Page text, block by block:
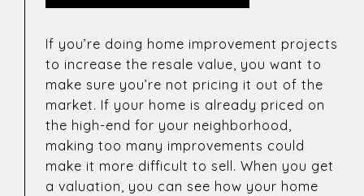
If you’re doing home improvement projects
to increase the resale value, you want to
make sure you’re not pricing it out of the
market. If your home is already priced on
the high-end for your neighborhood,
making too many improvements could
make it more difficult to sell. When you get
a valuation, you can see how your home